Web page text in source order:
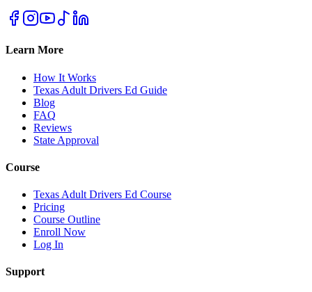
Learn More
How It Works
Texas Adult Drivers Ed Guide
Blog
FAQ
Reviews
State Approval
Course
Texas Adult Drivers Ed Course
Pricing
Course Outline
Enroll Now
Log In
Support